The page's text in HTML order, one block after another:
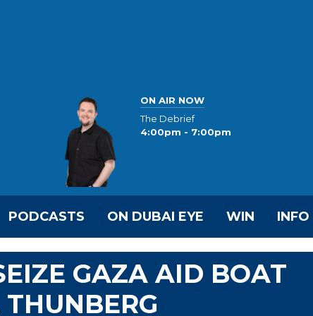
ON AIR NOW
The Debrief
4:00pm - 7:00pm
PODCASTS ON DUBAI EYE WIN INFO
GAZA AID BOAT
THUNBERG